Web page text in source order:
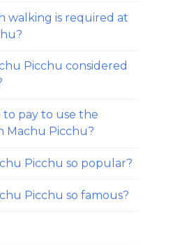
walking is required at
Picchu considered
to pay to use the
Machu Picchu?
Picchu so popular?
Picchu so famous?